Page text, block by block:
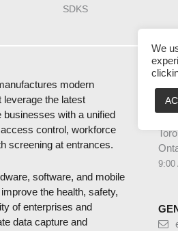
SDKS
modern
leverage the latest
businesses with a unified
control, workforce
screening at entrances.
software, and mobile
the health, safety,
of enterprises and
data capture and
9:00
We